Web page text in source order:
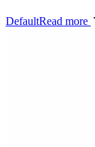
DefaultRead more